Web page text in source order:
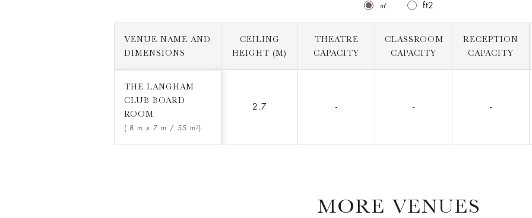
㎡ ft2
VENUE NAME AND
DIMENSIONS
CEILING
HEIGHT (M)
THEATRE
CAPACITY
CLASSROOM
CAPACITY
RECEPTION
CAPACITY
THE LANGHAM
CLUB BOARD
ROOM
( 8 m x 7 m / 55 m²)
2.7 - - -
MORE VENUES